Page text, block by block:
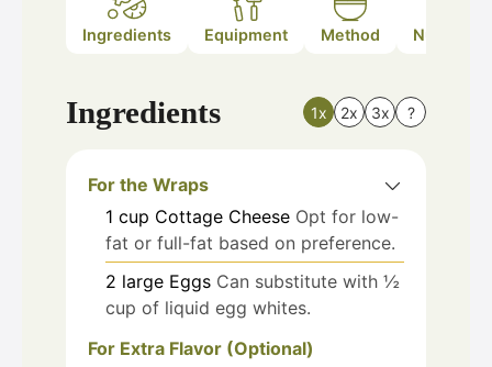
Ingredients Equipment Method Nutrition
Ingredients 1x 2x 3x ?
For the Wraps
1 cup Cottage Cheese Opt for low-
fat or full-fat based on preference.
2 large Eggs Can substitute with ½
cup of liquid egg whites.
For Extra Flavor (Optional)